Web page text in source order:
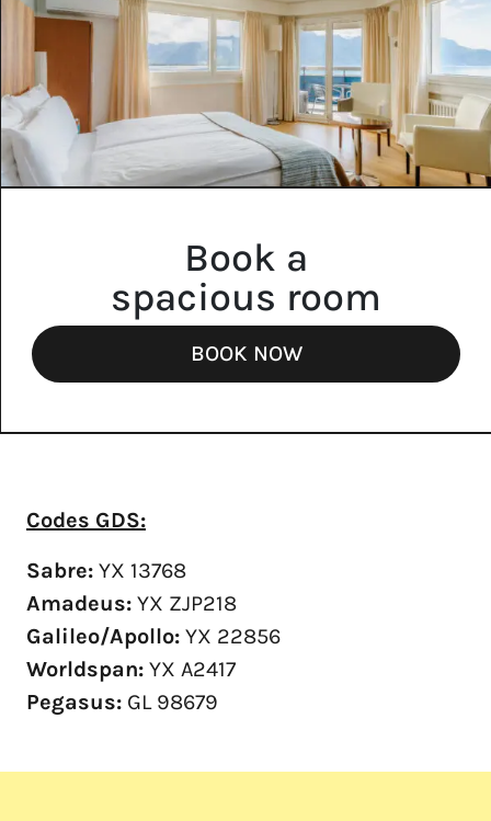
Book a
spacious room
BOOK NOW
Codes GDS:
Sabre: YX 13768
Amadeus: YX ZJP218
Galileo/Apollo: YX 22856
Worldspan: YX A2417
Pegasus: GL 98679